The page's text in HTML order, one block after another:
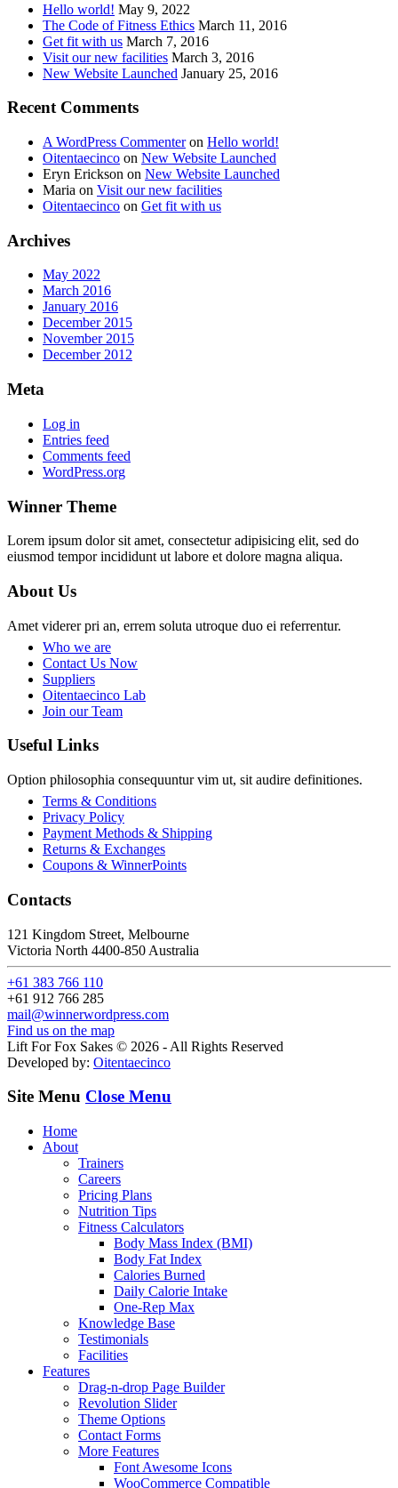
Hello world! May 9, 2022
The Code of Fitness Ethics March 11, 2016
Get fit with us March 7, 2016
Visit our new facilities March 3, 2016
New Website Launched January 25, 2016
Recent Comments
A WordPress Commenteron Hello world!
Oitentaecinco on New Website Launched
Eryn Erickson on New Website Launched
Maria on Visit our new facilities
Oitentaecinco on Get fit with us
Archives
May 2022
March 2016
January 2016
December 2015
November 2015
December 2012
Meta
Log in
Entries feed
Comments feed
WordPress.org
Winner Theme
Lorem ipsum dolor sit amet, consectetur adipisicing elit, sed do
eiusmod tempor incididunt ut labore et dolore magna aliqua.
About Us
Amet viderer pri an, errem soluta utroque duo ei referrentur.
Who we are
Contact Us Now
Suppliers
Oitentaecinco Lab
Join our Team
Useful Links
Option philosophia consequuntur vim ut, sit audire definitiones.
Terms & Conditions
Privacy Policy
Payment Methods & Shipping
Returns & Exchanges
Coupons & WinnerPoints
Contacts
121 Kingdom Street, Melbourne
Victoria North 4400-850 Australia
+61 383 766 110
+61 912 766 285
mail@winnerwordpress.com
Find us on the map
Lift For Fox Sakes © 2026 - All Rights Reserved
Developed by: Oitentaecinco
Site Menu Close Menu
Home
About
Trainers
Careers
Pricing Plans
Nutrition Tips
Fitness Calculators
Body Mass Index (BMI)
Body Fat Index
Calories Burned
Daily Calorie Intake
One-Rep Max
Knowledge Base
Testimonials
Facilities
Features
Drag-n-drop Page Builder
Revolution Slider
Theme Options
Contact Forms
More Features
Font Awesome Icons
WooCommerce Compatible